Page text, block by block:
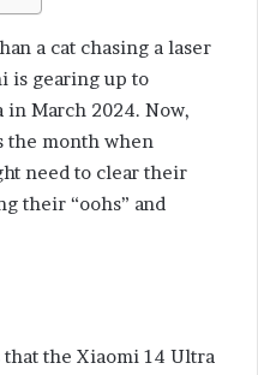
a cat chasing a laser
is gearing up to
March 2024. Now,
the month when
need to clear their
their “oohs” and
the Xiaomi 14 Ultra